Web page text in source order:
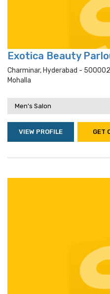
Exotica Beauty
Charminar, Hyderabad -
Mohalla
Men's Salon
VIEW PROFILE GET